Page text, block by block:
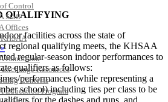
Control
Staff
Offices
Handbook
Resources
Contests
Education Program
QUALIFYING
facilities across the state of
regional qualifying meets, the KHSAA
regular-season indoor performances to
qualifiers as follows:
performances (while representing a
school) including ties per class to be
for the dashes and runs, and